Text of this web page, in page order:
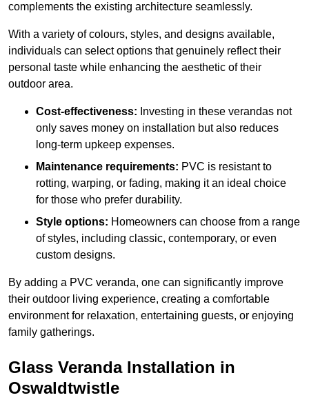
complements the existing architecture seamlessly.
With a variety of colours, styles, and designs available,
individuals can select options that genuinely reflect their
personal taste while enhancing the aesthetic of their
outdoor area.
Cost-effectiveness: Investing in these verandas not
only saves money on installation but also reduces
long-term upkeep expenses.
Maintenance requirements: PVC is resistant to
rotting, warping, or fading, making it an ideal choice
for those who prefer durability.
Style options: Homeowners can choose from a range
of styles, including classic, contemporary, or even
custom designs.
By adding a PVC veranda, one can significantly improve
their outdoor living experience, creating a comfortable
environment for relaxation, entertaining guests, or enjoying
family gatherings.
Glass Veranda Installation in
Oswaldtwistle